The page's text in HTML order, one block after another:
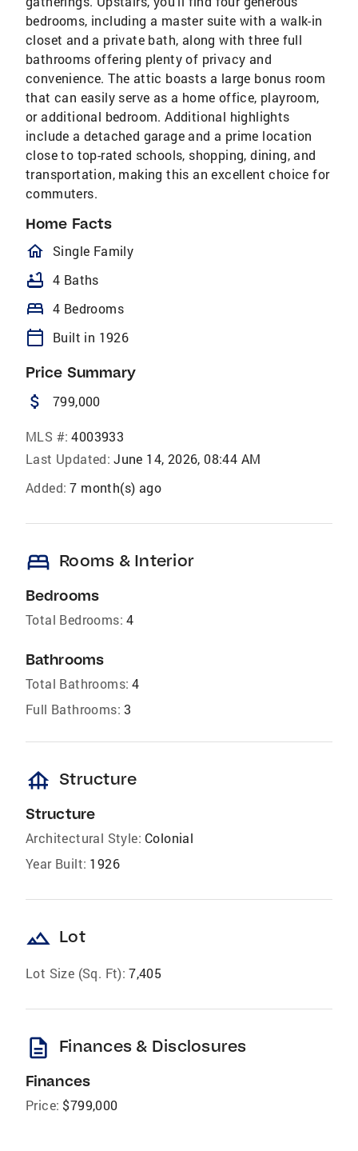
bedrooms, including a master suite with a walk-in
closet and a private bath, along with three full
bathrooms offering plenty of privacy and
convenience. The attic boasts a large bonus room
that can easily serve as a home office, playroom,
or additional bedroom. Additional highlights
include a detached garage and a prime location
close to top-rated schools, shopping, dining, and
transportation, making this an excellent choice for
commuters.
Home Facts
homeOutlined
Single Family
bathtub 4 Baths
bed 4 Bedrooms
calendar_today Built in 1926
Price Summary
attach_money 799,000
MLS #: 4003933
Last Updated: June 14, 2026, 08:44 AM
Added: 7 month(s) ago
bed Rooms & Interior
Bedrooms
Total Bedrooms: 4
Bathrooms
Total Bathrooms: 4
Full Bathrooms: 3
foundation Structure
Structure
Architectural Style: Colonial
Year Built: 1926
landscape Lot
Lot Size (Sq. Ft): 7,405
description Finances & Disclosures
Finances
Price: $799,000